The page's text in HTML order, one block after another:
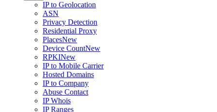
IP to Geolocation
ASN
Privacy Detection
Residential Proxy
PlacesNew
Device CountNew
RPKINew
IP to Mobile Carrier
Hosted Domains
IP to Company
Abuse Contact
IP Whois
IP Ranges